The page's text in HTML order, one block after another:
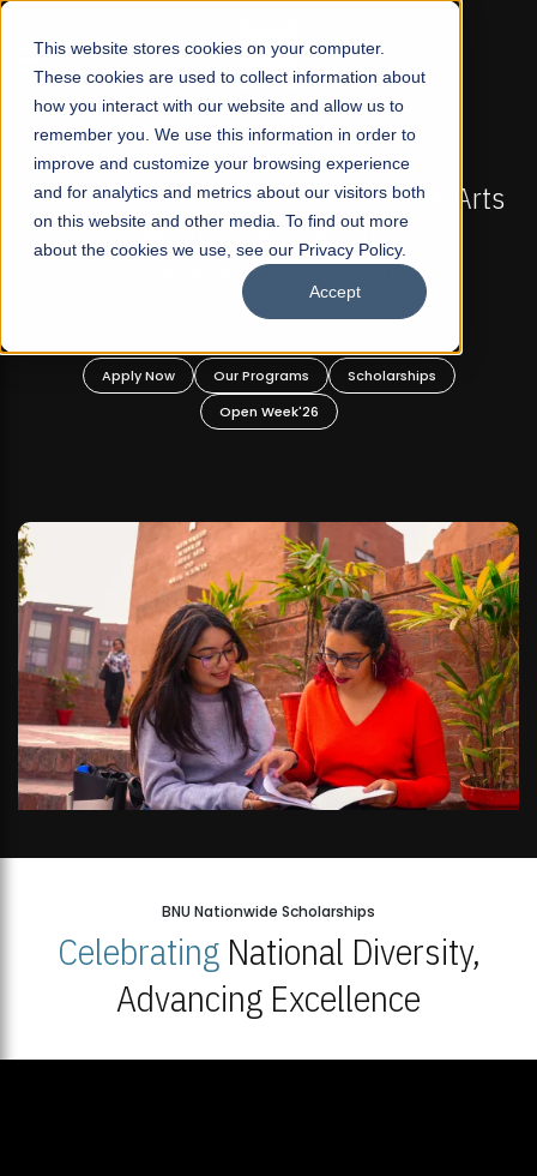
This website stores cookies on your computer.
These cookies are used to collect information about
how you interact with our website and allow us to
remember you. We use this information in order to
improve and customize your browsing experience
and for analytics and metrics about our visitors both
on this website and other media. To find out more
about the cookies we use, see our Privacy Policy.
Accept
☰
Arts
FALL 2026 REGULAR ADMISSIONS NOW OPEN
Mariam Dawood School of Visual Arts
Design
BFA Visual Arts
Apply Now Our Programs
BNU Nationwide Scholarships
CelebratingNational Diversity,
Advancing Excellence